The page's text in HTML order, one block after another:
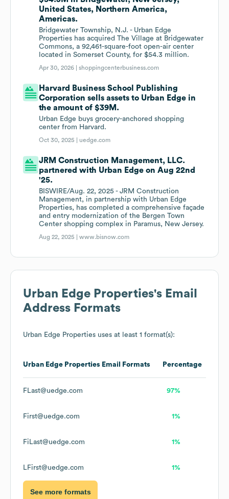
United States, Northern America,
Americas.
Bridgewater Township, N.J. - Urban Edge
Properties has acquired The Village at Bridgewater
Commons, a 92,461-square-foot open-air center
located in Somerset County, for $54.3 million.
Apr 30, 2026 |shoppingcenterbusiness.com
Harvard Business School Publishing
Corporation sells assets to Urban Edge in
the amount of $39M.
Urban Edge buys grocery-anchored shopping
center from Harvard.
Oct 30, 2025 | uedge.com
JRM Construction Management, LLC.
partnered with Urban Edge on Aug 22nd
'25.
BISWIRE/Aug. 22, 2025 - JRM Construction
Management, in partnership with Urban Edge
Properties, has completed a comprehensive façade
and entry modernization of the Bergen Town
Center shopping complex in Paramus, New Jersey.
Aug 22, 2025 |www.bisnow.com
Urban Edge Properties's Email
Address Formats
Urban Edge Properties uses at least 1 format(s):
Urban Edge Properties Email Formats Percentage
FLast@uedge.com 97%
First@uedge.com 1%
FiLast@uedge.com 1%
LFirst@uedge.com 1%
See more formats